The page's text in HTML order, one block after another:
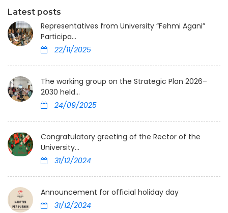
Latest posts
Representatives from University “Fehmi Agani”
Participa...
22/11/2025
The working group on the Strategic Plan 2026–
2030 held...
24/09/2025
Congratulatory greeting of the Rector of the
University...
31/12/2024
Announcement for official holiday day
31/12/2024